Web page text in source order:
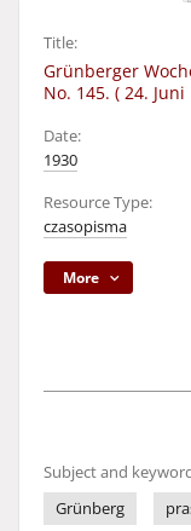
Title:
Grünberger
No. 145. ( 24. Juni
Date:
1930
Resource Type:
czasopisma
More
Subject and
Grünberg